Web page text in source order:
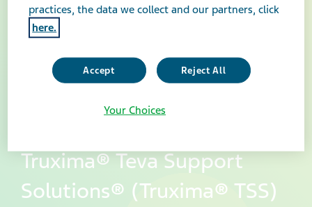
Truxima® Teva Support
Solutions® (Truxima® TSS)
practices, the data we collect and our partners, click
here.
Accept Reject All
Your Choices